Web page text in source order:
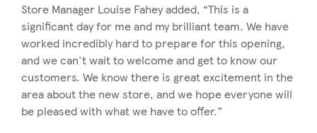
Store Manager Louise Fahey added, “This is a
significant day for me and my brilliant team. We have
worked incredibly hard to prepare for this opening,
and we can't wait to welcome and get to know our
customers. We know there is great excitement in the
area about the new store, and we hope everyone will
be pleased with what we have to offer.”